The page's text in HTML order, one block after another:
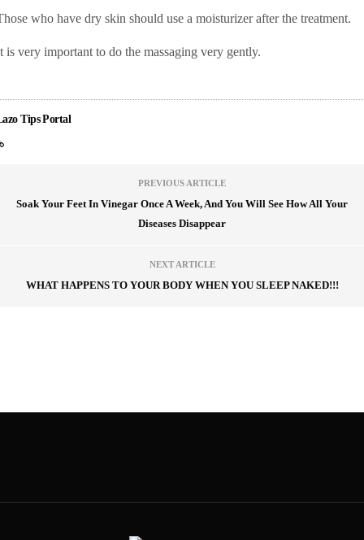
who have dry skin should use a moisturizer after the treatment.
is very important to do the massaging very gently.
Tips Portal
PREVIOUS ARTICLE
Soak Your Feet In Vinegar Once A Week, And You Will See How All Your
Diseases Disappear
NEXT ARTICLE
WHAT HAPPENS TO YOUR BODY WHEN YOU SLEEP NAKED!!!